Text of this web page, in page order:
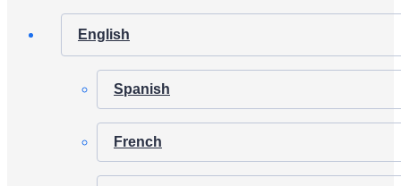
English
Spanish
French